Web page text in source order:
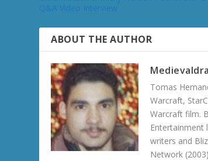
ABOUT THE AUTHOR
Tomas
Warcraft,
Warcraft film.
Entertainment
writers and
Network